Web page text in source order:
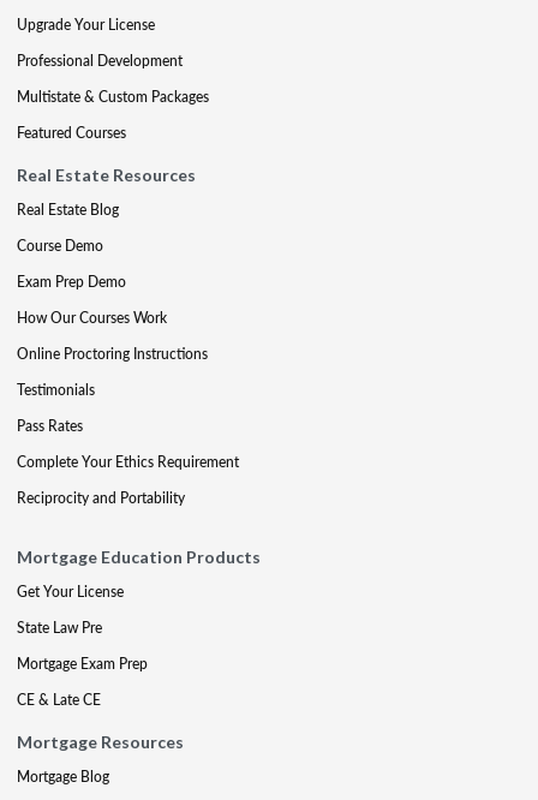
Upgrade Your License
Professional Development
Multistate & Custom Packages
Featured Courses
Real Estate Resources
Real Estate Blog
Course Demo
Exam Prep Demo
How Our Courses Work
Online Proctoring Instructions
Testimonials
Pass Rates
Complete Your Ethics Requirement
Reciprocity and Portability
Mortgage Education Products
Get Your License
State Law Pre
Mortgage Exam Prep
CE & Late CE
Mortgage Resources
Mortgage Blog